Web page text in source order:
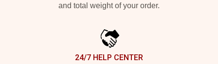
and total weight of your order.
24/7 HELP CENTER